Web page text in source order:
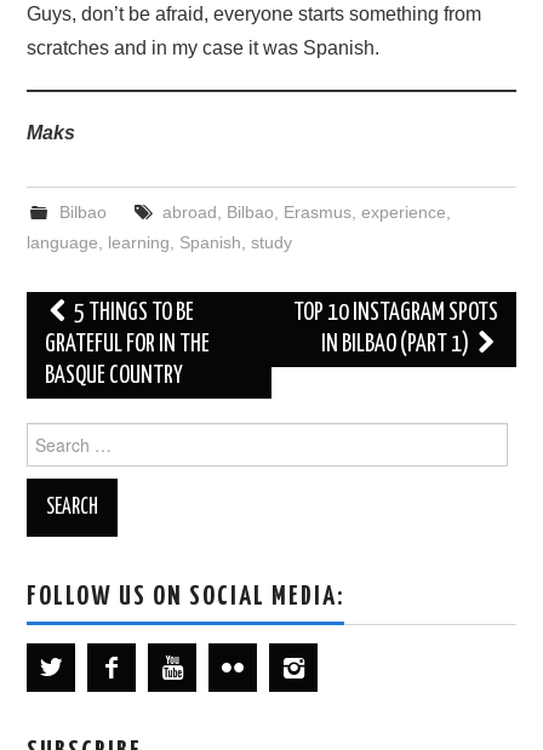
Guys, don’t be afraid, everyone starts something from
scratches and in my case it was Spanish.
Maks
Bilbao abroad Bilbao Erasmus, experience
language
learning Spanish ,study
Post
navigation
5 THINGS TO BE
GRATEFUL FOR IN THE
BASQUE COUNTRY
TOP 10 INSTAGRAM SPOTS
IN BILBAO (PART 1)
for:
FOLLOW US ON SOCIAL MEDIA: